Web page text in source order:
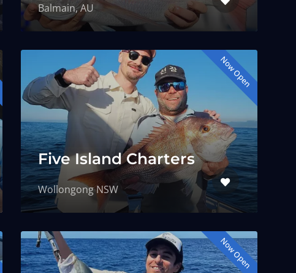
Balmain, AU
Now Open
Five Island Charters
Wollongong NSW
Now Open